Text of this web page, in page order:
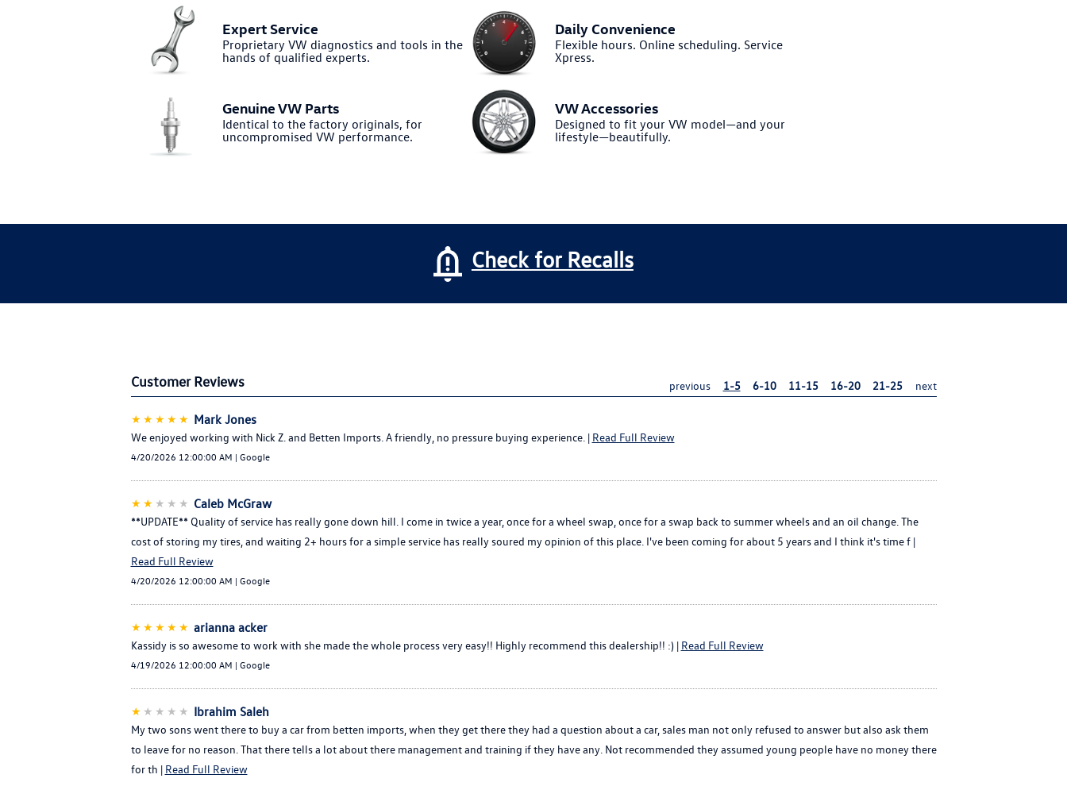
Expert Service
Proprietary VW diagnostics and tools in the
hands of qualified experts.
Daily Convenience
Flexible hours. Online scheduling. Service
Xpress.
Genuine VW Parts
Identical to the factory originals, for
uncompromised VW performance.
VW Accessories
Designed to fit your VW model—and your
lifestyle—beautifully.
Check for Recalls
Customer Reviews previous 1-5 6-10 11-15 16-20 21-25 next
★★★★★ Mark Jones
We enjoyed working with Nick Z. and Betten Imports. A friendly, no pressure buying experience. | Read Full Review
4/20/2026 12:00:00 AM | Google
★★ ★★★ Caleb McGraw
**UPDATE** Quality of service has really gone down hill. I come in twice a year, once for a wheel swap, once for a swap back to summer wheels and an oil change. The
cost of storing my tires, and waiting 2+ hours for a simple service has really soured my opinion of this place. I've been coming for about 5 years and I think it's time f |
Read Full Review
4/20/2026 12:00:00 AM | Google
★★★★★ arianna acker
Kassidy is so awesome to work with she made the whole process very easy!! Highly recommend this dealership!! :) | Read Full Review
4/19/2026 12:00:00 AM | Google
★ ★★★★ Ibrahim Saleh
My two sons went there to buy a car from betten imports, when they get there they had a question about a car, sales man not only refused to answer but also ask them
to leave for no reason. That there tells a lot about there management and training if they have any. Not recommended they assumed young people have no money there
for th | Read Full Review